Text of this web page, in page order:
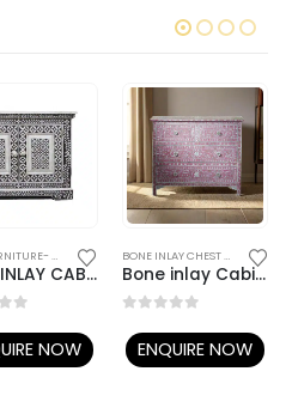
FURNITURE
CART FURNITURE- ANTIQUE LOOK
BONE INLAY CABINET 022
NOW
BONE INLAY CHEST OF DRAWERS
Bone inlay Cabinet B09
ENQUIRE NOW